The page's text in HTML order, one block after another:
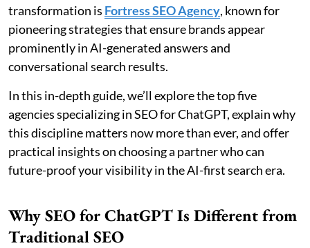
transformation is Fortress SEO Agency, known for
pioneering strategies that ensure brands appear
prominently in AI-generated answers and
conversational search results.
In this in-depth guide, we’ll explore the top five
agencies specializing in SEO for ChatGPT, explain why
this discipline matters now more than ever, and offer
practical insights on choosing a partner who can
future-proof your visibility in the AI-first search era.
Why SEO for ChatGPT Is Different from
Traditional SEO